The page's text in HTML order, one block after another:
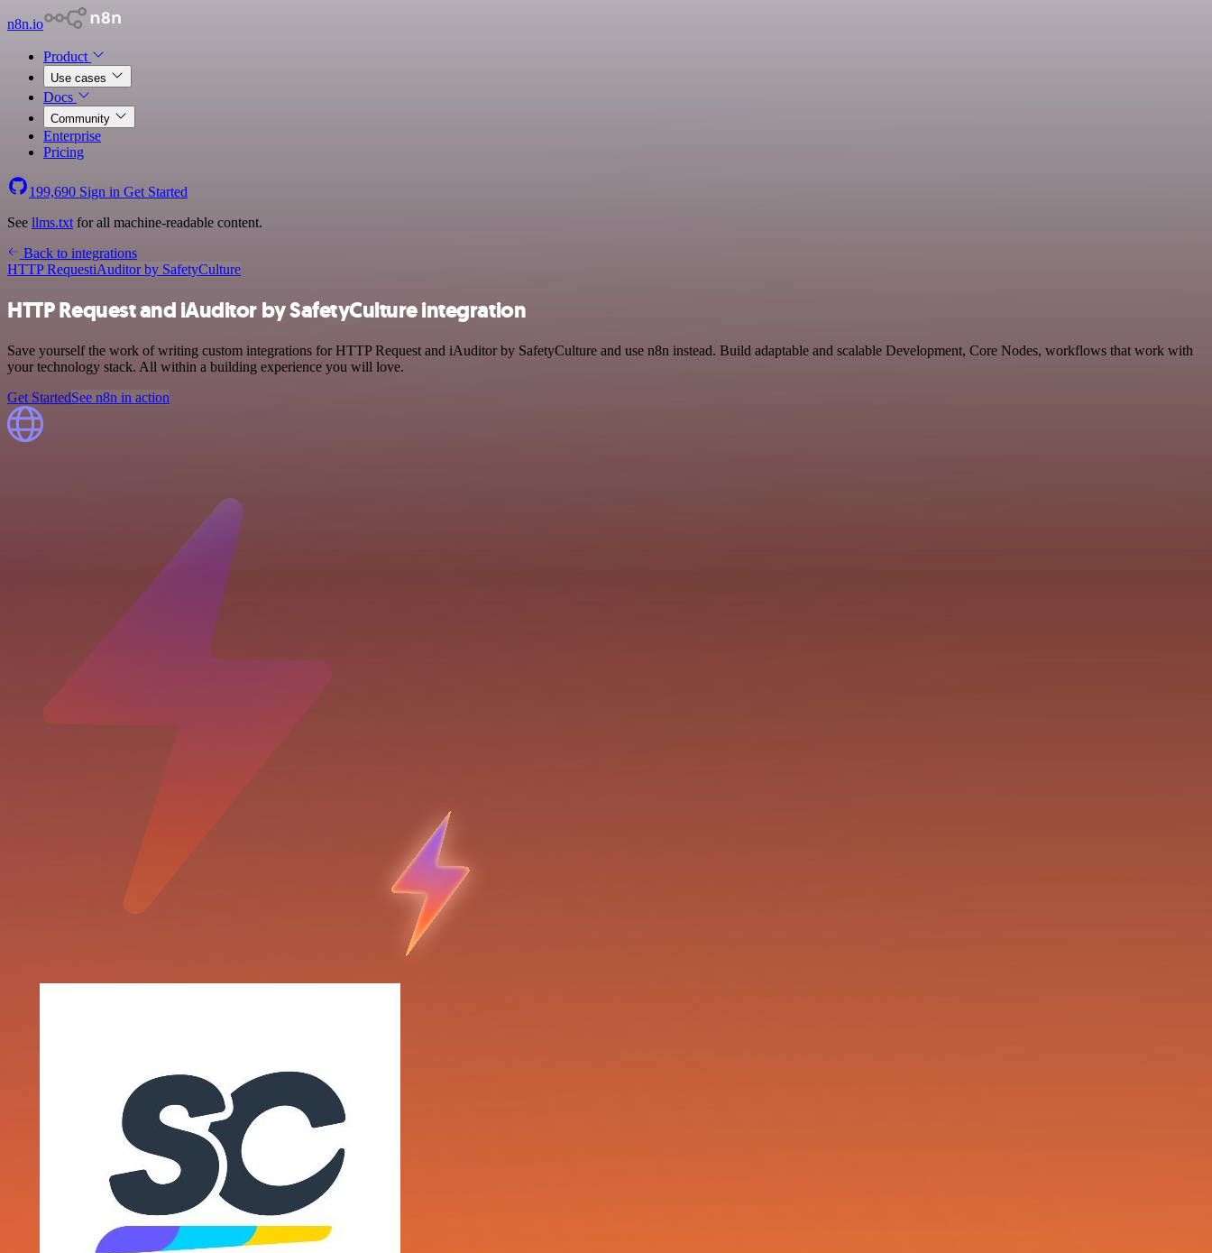
n8n.io
Product
Use cases
Docs
Community
Enterprise
Pricing
199,690 Sign in Get Started
See llms.txt for all machine-readable content.
Back to integrations
HTTP RequestiAuditor by SafetyCulture
HTTP Request and iAuditor by SafetyCulture integration
Save yourself the work of writing custom integrations for HTTP Request and iAuditor by SafetyCulture and use n8n instead. Build adaptable and scalable Development, Core Nodes, workflows that work with
your technology stack. All within a building experience you will love.
Get StartedSee n8n in action